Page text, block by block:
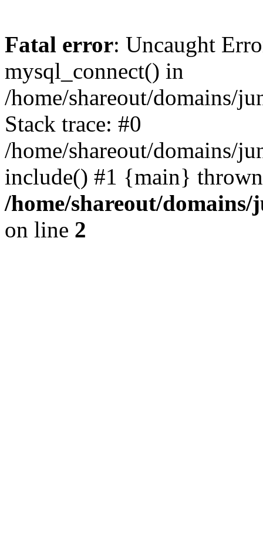
Fatal error: Uncaught
mysql_connect() in
/home/shareout/domains/
Stack trace: #0
/home/shareout/domains/
include() #1 {main}
/home/shareout/
on line 2